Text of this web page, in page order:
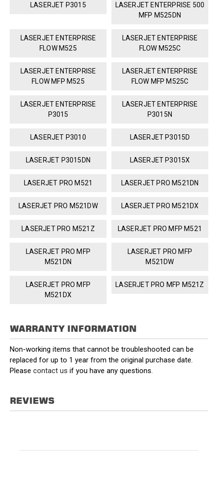
LASERJET P3015
LASERJET ENTERPRISE 500
MFP M525DN
LASERJET ENTERPRISE
FLOW M525
LASERJET ENTERPRISE
FLOW M525C
LASERJET ENTERPRISE
FLOW MFP M525
LASERJET ENTERPRISE
FLOW MFP M525C
LASERJET ENTERPRISE
P3015
LASERJET ENTERPRISE
P3015N
LASERJET P3010 LASERJET P3015D
LASERJET P3015DN LASERJET P3015X
LASERJET PRO M521 LASERJET PRO M521DN
LASERJET PRO M521DW LASERJET PRO M521DX
LASERJET PRO M521Z LASERJET PRO MFP M521
LASERJET PRO MFP
M521DN
LASERJET PRO MFP
M521DW
LASERJET PRO MFP
M521DX
LASERJET PRO MFP M521Z
WARRANTY INFORMATION
Non-working items that cannot be troubleshooted can be
replaced for up to 1 year from the original purchase date.
Please contact us if you have any questions.
REVIEWS